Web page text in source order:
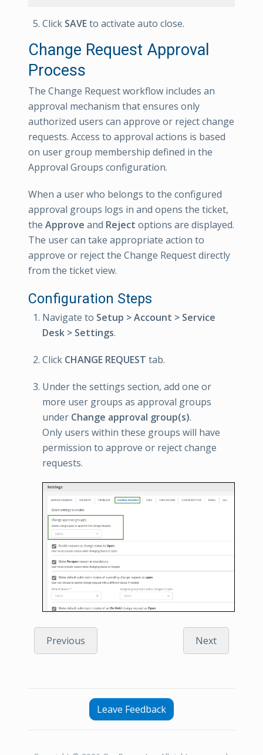
Click SAVEto activate auto close.
Change Request Approval
Process
The Change Request workflow includes an
approval mechanism that ensures only
authorized users can approve or reject change
requests. Access to approval actions is based
on user group membership defined in the
Approval Groups configuration.
When a user who belongs to the configured
approval groups logs in and opens the ticket,
the Approve and Reject options are displayed.
The user can take appropriate action to
approve or reject the Change Request directly
from the ticket view.
Configuration Steps
Navigate to Setup > Account > Service
Desk > Settings.
Click CHANGE REQUEST tab.
Under the settings section, add one or
more user groups as approval groups
under Change approval group(s).
Only users within these groups will have
permission to approve or reject change
requests.
Previous Next
Leave Feedback